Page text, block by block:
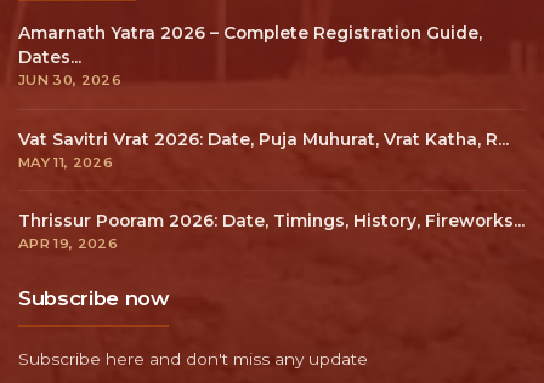
Amarnath Yatra 2026 – Complete Registration Guide,
Dates...
JUN 30, 2026
Vat Savitri Vrat 2026: Date, Puja Muhurat, Vrat Katha, R...
MAY 11, 2026
Thrissur Pooram 2026: Date, Timings, History, Fireworks...
APR 19, 2026
Subscribe now
Subscribe here and don't miss any update